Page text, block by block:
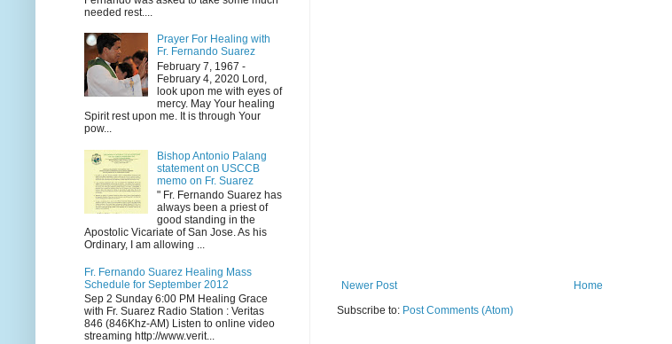
Newer Post
Home
Subscribe to: Post Comments (Atom)
needed rest....
Prayer For Healing with
Fr. Fernando Suarez
February 7, 1967 -
February 4, 2020 Lord,
look upon me with eyes of
mercy. May Your healing
Spirit rest upon me. It is through Your
pow...
Bishop Antonio Palang
statement on USCCB
memo on Fr. Suarez
" Fr. Fernando Suarez has
always been a priest of
good standing in the
Apostolic Vicariate of San Jose. As his
Ordinary, I am allowing ...
Fr. Fernando Suarez Healing Mass
Schedule for September 2012
Sep 2 Sunday 6:00 PM Healing Grace
with Fr. Suarez Radio Station : Veritas
846 (846Khz-AM) Listen to online video
streaming http://www.verit...